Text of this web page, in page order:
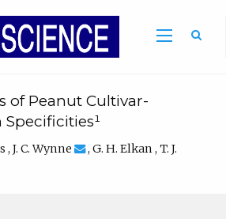
of Peanut Cultivar-
J. C. Wynne
, G. H. Elkan , T. J.